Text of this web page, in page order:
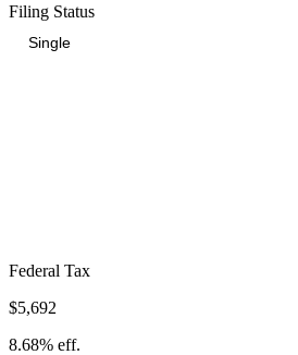
Filing Status
Federal Tax
$5,692
8.68% eff.